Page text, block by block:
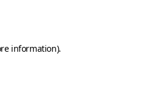
information).